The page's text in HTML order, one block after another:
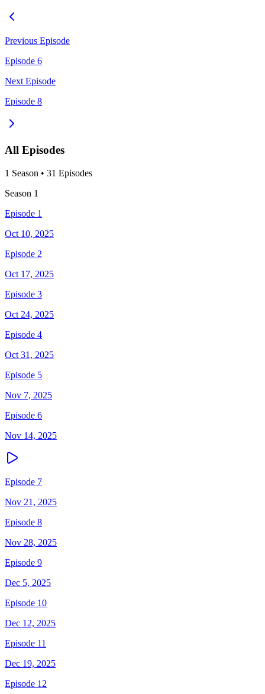
Previous Episode
Episode 6
Next Episode
Episode 8
All Episodes
1 Season • 31 Episodes
Season 1
Episode 1
Oct 10, 2025
Episode 2
Oct 17, 2025
Episode 3
Oct 24, 2025
Episode 4
Oct 31, 2025
Episode 5
Nov 7, 2025
Episode 6
Nov 14, 2025
Episode 7
Nov 21, 2025
Episode 8
Nov 28, 2025
Episode 9
Dec 5, 2025
Episode 10
Dec 12, 2025
Episode 11
Dec 19, 2025
Episode 12